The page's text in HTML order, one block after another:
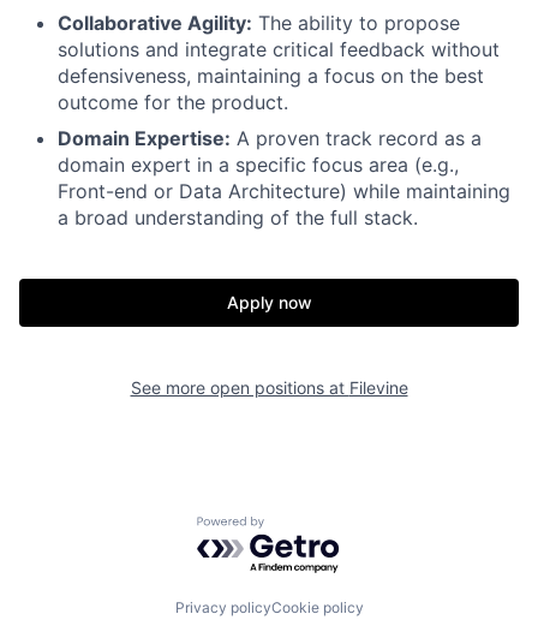
Collaborative Agility: The ability to propose
solutions and integrate critical feedback without
defensiveness, maintaining a focus on the best
outcome for the product.
Domain Expertise: A proven track record as a
domain expert in a specific focus area (e.g.,
Front-end or Data Architecture) while maintaining
a broad understanding of the full stack.
Apply now
See more open positions at Filevine
Powered by Getro.com
Privacy policyCookie policy